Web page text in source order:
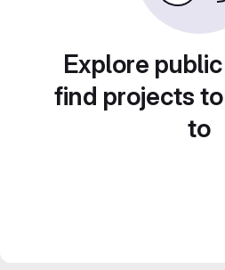
Explore
find projects
to